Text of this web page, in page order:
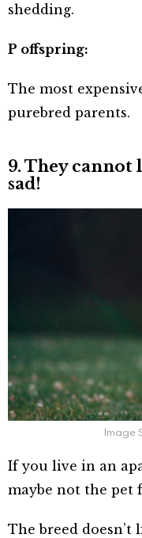
shedding.
P offspring:
The most
purebred parents.
9. They
sad!
Image
If you live in an
maybe not the pet
The breed doesn’t